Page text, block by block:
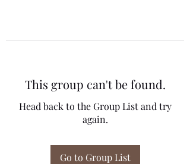
This group can't be found.
Head back to the Group List and try
again.
Go to Group List